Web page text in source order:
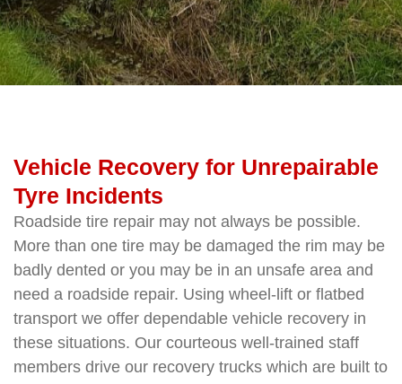
Vehicle Recovery for Unrepairable
Tyre Incidents
Roadside tire repair may not always be possible.
More than one tire may be damaged the rim may be
badly dented or you may be in an unsafe area and
need a roadside repair. Using wheel-lift or flatbed
transport we offer dependable vehicle recovery in
these situations. Our courteous well-trained staff
members drive our recovery trucks which are built to